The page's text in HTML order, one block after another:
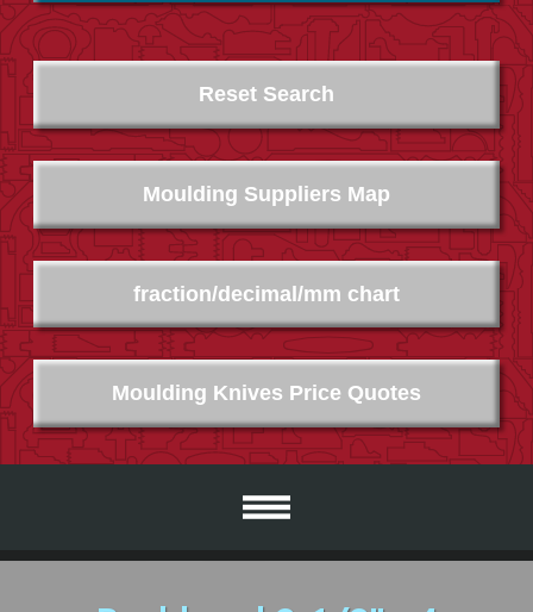
Moulding Suppliers Map
Moulding Knives Price Quotes
fraction/decimal/mm chart
Reset Search